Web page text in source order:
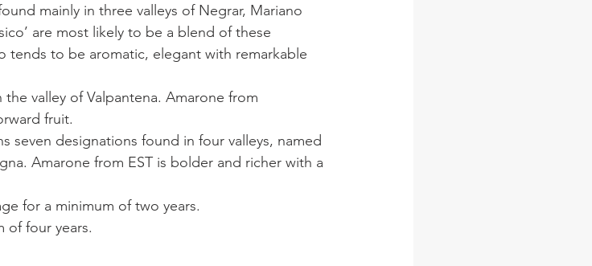
mainly in three valleys of Negrar, Mariano
are most likely to be a blend of these
tends to be aromatic, elegant with remarkable
valley of Valpantena. Amarone from
fruit.
seven designations found in four valleys, named
Amarone from EST is bolder and richer with a
for a minimum of two years.
of four years.